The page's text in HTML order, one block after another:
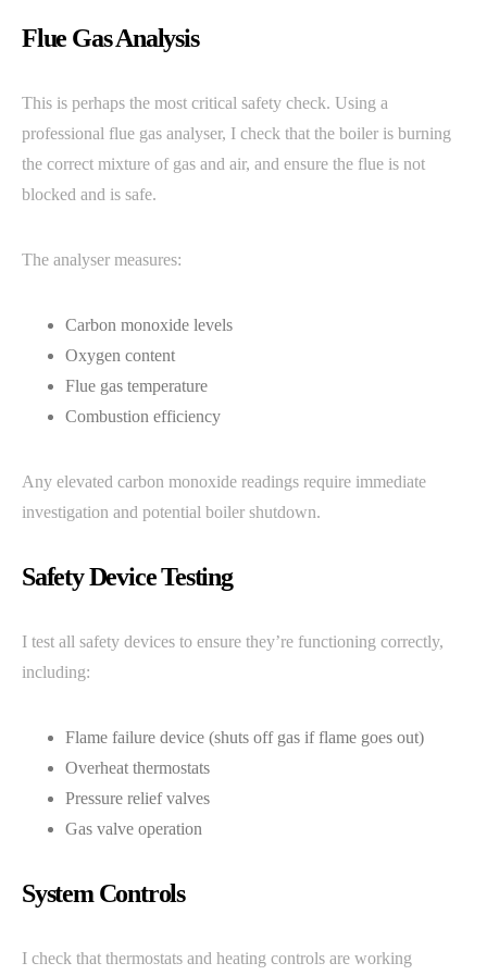
Flue Gas Analysis
This is perhaps the most critical safety check. Using a
professional flue gas analyser, I check that the boiler is burning
the correct mixture of gas and air, and ensure the flue is not
blocked and is safe.
The analyser measures:
Carbon monoxide levels
Oxygen content
Flue gas temperature
Combustion efficiency
Any elevated carbon monoxide readings require immediate
investigation and potential boiler shutdown.
Safety Device Testing
I test all safety devices to ensure they’re functioning correctly,
including:
Flame failure device (shuts off gas if flame goes out)
Overheat thermostats
Pressure relief valves
Gas valve operation
System Controls
I check that thermostats and heating controls are working